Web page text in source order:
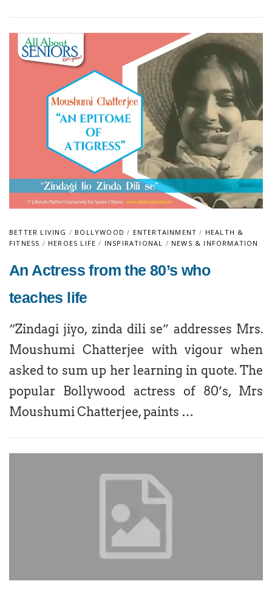
BETTER LIVING / BOLLYWOOD / ENTERTAINMENT / HEALTH &
FITNESS / HEROES LIFE / INSPIRATIONAL / NEWS & INFORMATION
An Actress from the 80’s who
teaches life
“Zindagi jiyo, zinda dili se” addresses Mrs.
Moushumi Chatterjee with vigour when
asked to sum up her learning in quote. The
popular Bollywood actress of 80’s, Mrs
Moushumi Chatterjee, paints …